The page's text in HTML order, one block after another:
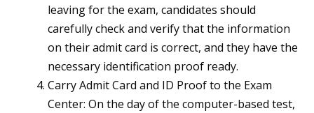
leaving for the exam, candidates should
carefully check and verify that the information
on their admit card is correct, and they have the
necessary identification proof ready.
Carry Admit Card and ID Proof to the Exam
Center: On the day of the computer-based test,